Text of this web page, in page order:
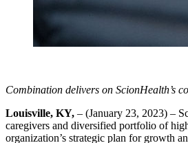
Combination delivers on ScionHealth’s
Louisville, KY, – (January 23, 2023) –
caregivers and diversified portfolio of
organization’s strategic plan for growth